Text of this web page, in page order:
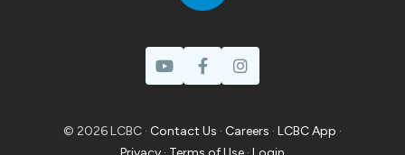
© 2026 LCBC · Contact Us · Careers · LCBC App ·